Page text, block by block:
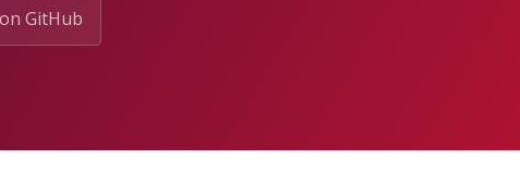
GitHub